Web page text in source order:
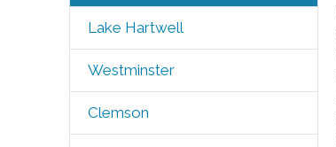
Lake Hartwell
Westminster
Clemson